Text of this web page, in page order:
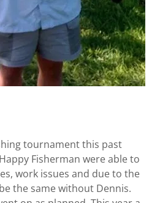
tournament this past
Fisherman were able to
work issues and due to the
the same without Dennis.